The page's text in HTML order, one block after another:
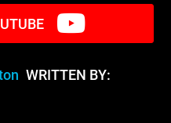
WRITTEN BY: